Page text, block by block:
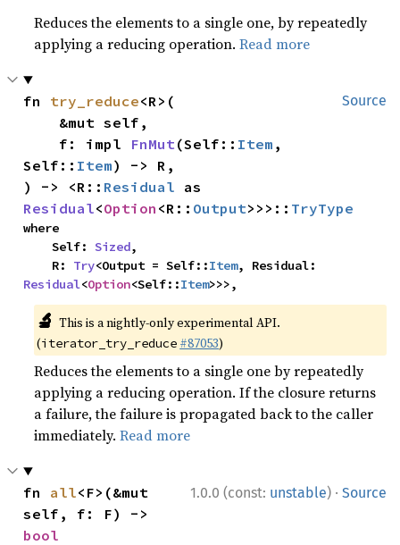
Reduces the elements to a single one, by repeatedly
applying a reducing operation.Read more
Source
fn try_reduce<R>(
    f: impl
FnMut(Self:: Item ,
Self:: Item) -> R,
) -> <R:: Residual
Residual<Option <R:: Output>>>:: TryType
where
    Self:
Sized,
    R:
Try<Output = Self::Item
Residual<Option<Self::Item>>>,
🔬 This is a nightly-only experimental API.
(iterator_try_reduce #87053)
Reduces the elements to a single one by repeatedly
applying a reducing operation. If the closure returns
a failure, the failure is propagated back to the caller
immediately.Read more
1.0.0 (const: unstable) · Source
fn all<F>(&mut
bool